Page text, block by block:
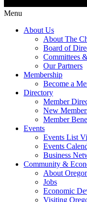
Menu
About Us
About The
Board of
Committees
Our Partners
Membership
Become a
Directory
Member
New
Member
Events
Events List
Events
Business
Community &
About
Jobs
Economic
Visiting